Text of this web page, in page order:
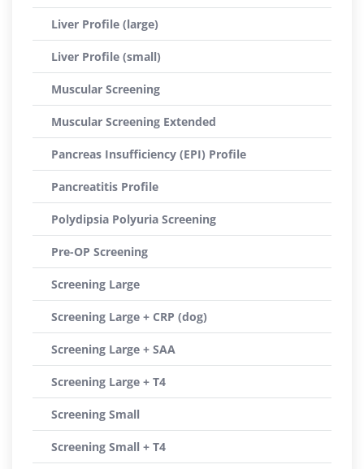
Liver Profile (large)
Liver Profile (small)
Muscular Screening
Muscular Screening Extended
Pancreas Insufficiency (EPI) Profile
Pancreatitis Profile
Polydipsia Polyuria Screening
Pre-OP Screening
Screening Large
Screening Large + CRP (dog)
Screening Large + SAA
Screening Large + T4
Screening Small
Screening Small + T4